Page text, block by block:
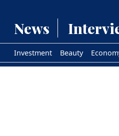
News
Investment Beauty